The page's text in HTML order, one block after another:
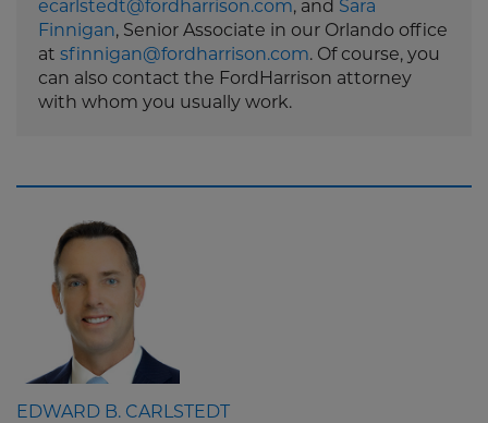
ecarlstedt@fordharrison.com, and Sara
Finnigan, Senior Associate in our Orlando office
at sfinnigan@fordharrison.com. Of course, you
can also contact the FordHarrison attorney
with whom you usually work.
EDWARD B. CARLSTEDT